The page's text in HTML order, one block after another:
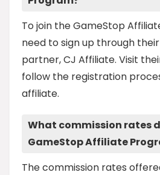
To join the GameStop
need to sign up through
partner, CJ Affiliate. Visit
follow the registration
affiliate.
What commission rates
GameStop Affiliate
The commission rates